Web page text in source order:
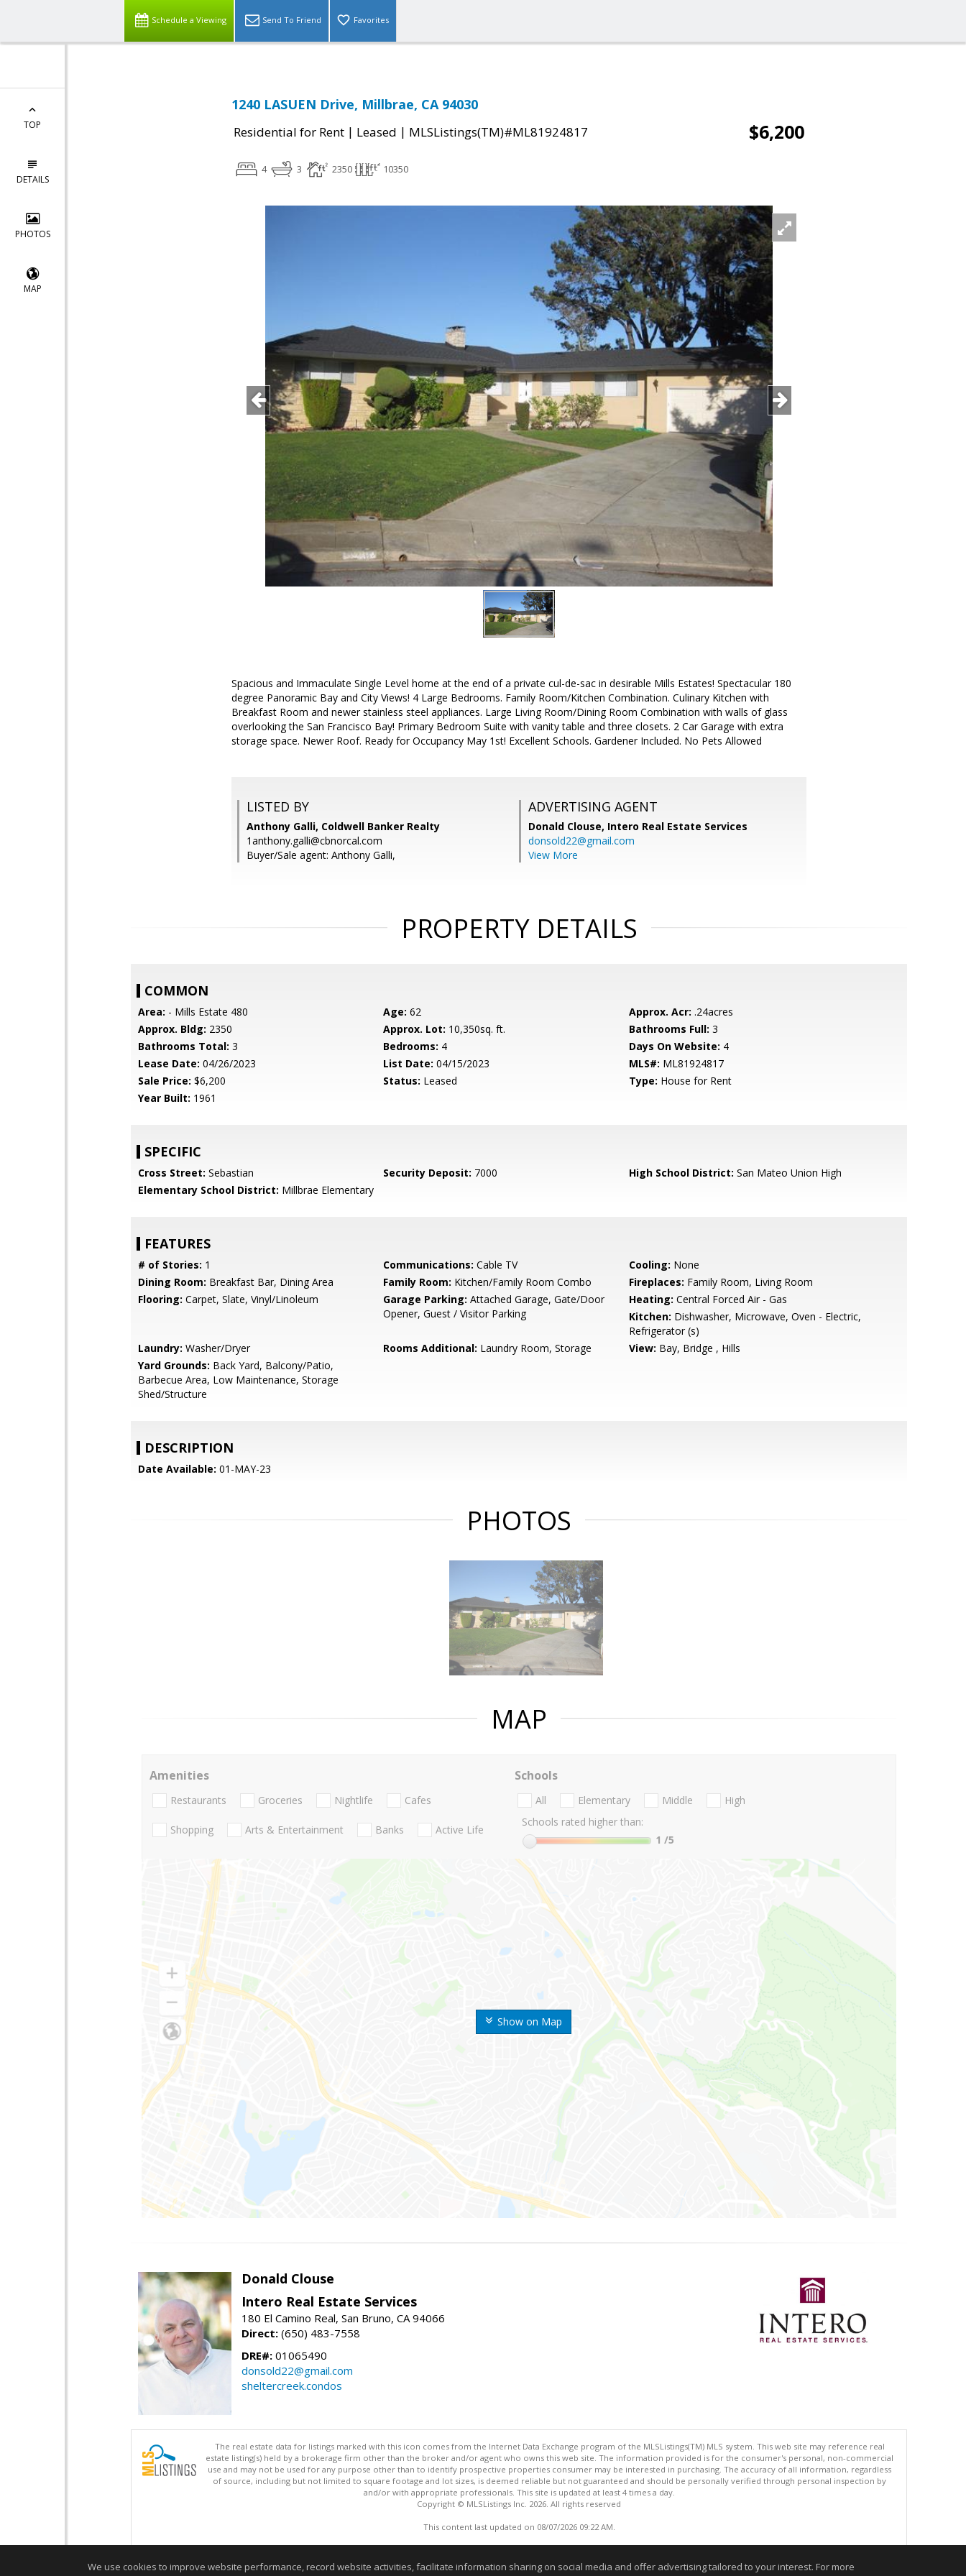
Schedule a Viewing Send To Friend Favorites
TOP
DETAILS
PHOTOS
MAP
1240 LASUEN Drive, Millbrae, CA 94030
Residential for Rent | Leased | MLSListings(TM)#ML81924817 $6,200
4 3 2350 10350
Spacious and Immaculate Single Level home at the end of a private cul-de-sac in desirable Mills Estates! Spectacular 180
degree Panoramic Bay and City Views! 4 Large Bedrooms. Family Room/Kitchen Combination. Culinary Kitchen with
Breakfast Room and newer stainless steel appliances. Large Living Room/Dining Room Combination with walls of glass
overlooking the San Francisco Bay! Primary Bedroom Suite with vanity table and three closets. 2 Car Garage with extra
storage space. Newer Roof. Ready for Occupancy May 1st! Excellent Schools. Gardener Included. No Pets Allowed
LISTED BY
Anthony Galli, Coldwell Banker Realty
1anthony.galli@cbnorcal.com
Buyer/Sale agent: Anthony Galli,
ADVERTISING AGENT
Donald Clouse, Intero Real Estate Services
donsold22@gmail.com
View More
PROPERTY DETAILS
COMMON
Area: - Mills Estate 480 Age: 62 Approx. Acr: .24acres
Approx. Bldg: 2350 Approx. Lot: 10,350sq. ft. Bathrooms Full: 3
Bathrooms Total: 3 Bedrooms: 4 Days On Website: 4
Lease Date: 04/26/2023 List Date: 04/15/2023 MLS#: ML81924817
Sale Price: $6,200 Status: Leased Type: House for Rent
Year Built: 1961
SPECIFIC
Cross Street: Sebastian Security Deposit: 7000 High School District: San Mateo Union High
Elementary School District: Millbrae Elementary
FEATURES
# of Stories: 1 Communications: Cable TV Cooling: None
Dining Room: Breakfast Bar, Dining Area Family Room: Kitchen/Family Room Combo Fireplaces: Family Room, Living Room
Flooring: Carpet, Slate, Vinyl/Linoleum Garage Parking: Attached Garage, Gate/Door
Opener, Guest / Visitor Parking
Heating: Central Forced Air - Gas
Kitchen: Dishwasher, Microwave, Oven - Electric,
Refrigerator (s)
Laundry: Washer/Dryer Rooms Additional: Laundry Room, Storage View: Bay, Bridge , Hills
Yard Grounds: Back Yard, Balcony/Patio,
Barbecue Area, Low Maintenance, Storage
Shed/Structure
DESCRIPTION
Date Available: 01-MAY-23
PHOTOS
MAP
Show on Map
Amenities
Restaurants Groceries Nightlife Cafes
Shopping Arts & Entertainment Banks Active Life
Schools
All Elementary Middle
High
Schools rated higher than:
1 /5
Donald Clouse
Intero Real Estate Services
180 El Camino Real, San Bruno, CA 94066
Direct: (650) 483-7558
DRE#: 01065490
donsold22@gmail.com
sheltercreek.condos
The real estate data for listings marked with this icon comes from the Internet Data Exchange program of the MLSListings(TM) MLS system. This web site may reference real
estate listing(s) held by a brokerage firm other than the broker and/or agent who owns this web site. The information provided is for the consumer's personal, non-commercial
use and may not be used for any purpose other than to identify prospective properties consumer may be interested in purchasing. The accuracy of all information, regardless
of source, including but not limited to square footage and lot sizes, is deemed reliable but not guaranteed and should be personally verified through personal inspection by
and/or with appropriate professionals. This site is updated at least 4 times a day.
Copyright © MLSListings Inc. 2026. All rights reserved
This content last updated on 08/07/2026 09:22 AM.
We use cookies to improve website performance, record website activities, facilitate information sharing on social media and offer advertising tailored to your interest. For more